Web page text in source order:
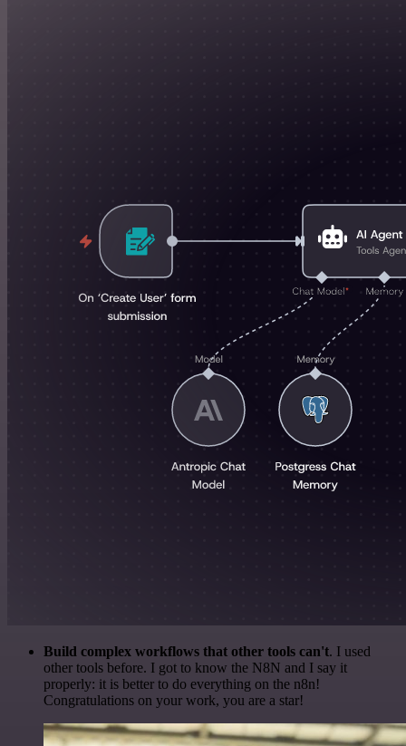
Build complex workflows that other tools can't. I used
other tools before. I got to know the N8N and I say it
properly: it is better to do everything on the n8n!
Congratulations on your work, you are a star!